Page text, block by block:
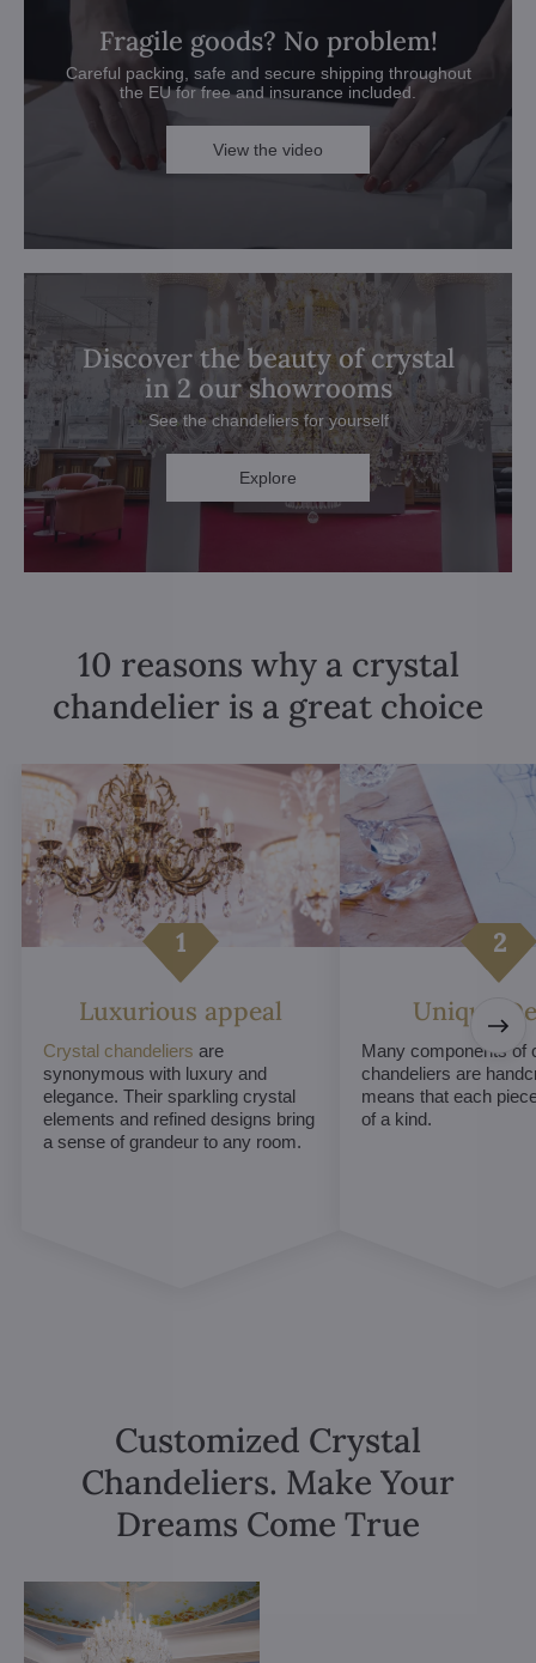
Fragile goods? No problem!
Careful packing, safe and secure shipping throughout
the EU for free and insurance included.
View the video
Discover the beauty of crystal
in 2 our showrooms
See the chandeliers for yourself
Explore
10 reasons why a crystal
chandelier is a great choice
Luxurious appeal
Crystal chandeliers are
synonymous with luxury and
elegance. Their sparkling crystal
elements and refined designs bring
a sense of grandeur to any room.
Unique
Many components of
chandeliers are
means that each
of a kind.
Customized Crystal
Chandeliers. Make Your
Dreams Come True